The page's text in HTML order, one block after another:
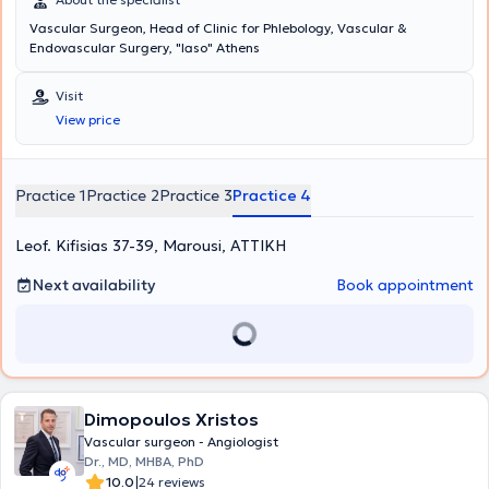
Vascular Surgeon, Head of Clinic for Phlebology, Vascular &
Endovascular Surgery, "Iaso" Athens
Visit
View price
Practice 1Practice 2Practice 3Practice 4
Leof. Kifisias 37-39, Marousi, ΑΤΤΙΚΗ
Next availability
Book appointment
Dimopoulos Xristos
Vascular surgeon - Angiologist
Dr., MD, MHBA, PhD
10.0|24 reviews